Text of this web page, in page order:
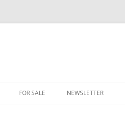
FOR SALE NEWSLETTER